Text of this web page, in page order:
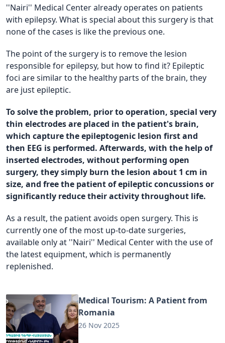
''Nairi'' Medical Center already operates on patients
with epilepsy. What is special about this surgery is that
none of the cases is like the previous one.
The point of the surgery is to remove the lesion
responsible for epilepsy, but how to find it? Epileptic
foci are similar to the healthy parts of the brain, they
are just epileptic.
To solve the problem, prior to operation, special very
thin electrodes are placed in the patient's brain,
which capture the epileptogenic lesion first and
then EEG is performed. Afterwards, with the help of
inserted electrodes, without performing open
surgery, they simply burn the lesion about 1 cm in
size, and free the patient of epileptic concussions or
significantly reduce their activity throughout life.
As a result, the patient avoids open surgery. This is
currently one of the most up-to-date surgeries,
available only at ''Nairi'' Medical Center with the use of
the latest equipment, which is permanently
replenished.
Medical Tourism: A Patient from
Romania
26 Nov 2025